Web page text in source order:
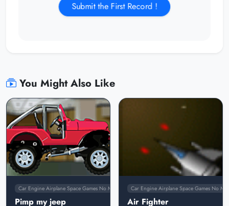
Submit the First Record !
You Might Also Like
Car Engine Airplane Space Games No Membership
Pimp my jeep
Car Engine Airplane Space Games No
Air Fighter